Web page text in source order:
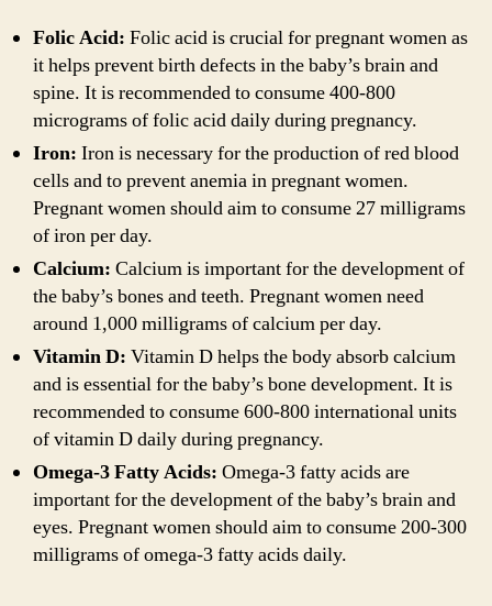
Folic Acid: Folic acid is crucial for pregnant women as
it helps prevent birth defects in the baby’s brain and
spine. It is recommended to consume 400-800
micrograms of folic acid daily during pregnancy.
Iron: Iron is necessary for the production of red blood
cells and to prevent anemia in pregnant women.
Pregnant women should aim to consume 27 milligrams
of iron per day.
Calcium: Calcium is important for the development of
the baby’s bones and teeth. Pregnant women need
around 1,000 milligrams of calcium per day.
Vitamin D: Vitamin D helps the body absorb calcium
and is essential for the baby’s bone development. It is
recommended to consume 600-800 international units
of vitamin D daily during pregnancy.
Omega-3 Fatty Acids: Omega-3 fatty acids are
important for the development of the baby’s brain and
eyes. Pregnant women should aim to consume 200-300
milligrams of omega-3 fatty acids daily.